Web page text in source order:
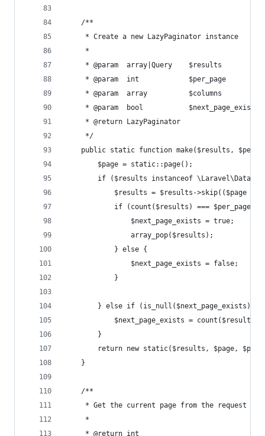
    /**
     * Create a new LazyPaginator instance
     *
     * @param  array|Query    $results
     * @param  int            $per_page
     * @param  array          $columns
     * @param  bool           $next_page_exists
     * @return LazyPaginator
     */
public static function make($results,
        $page = static::page();
if ($results instanceof
$results = $results->skip(($page -
if (count($results) === $per_page +
                $next_page_exists = true;
                array_pop($results);
            } else {
                $next_page_exists = false;
            }
        } else if (is_null($next_page_exists)) {
$next_page_exists = count($results)
        }
return new static($results, $page,
    }
    /**
* Get the current page from the request
     *
     * @return int